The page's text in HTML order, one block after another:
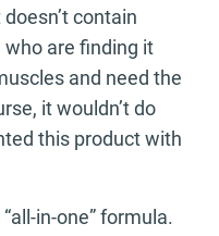
contain
are finding it
and need the
it wouldn’t do
this product with
in-one” formula.